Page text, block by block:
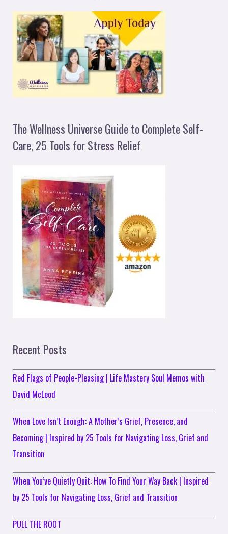
The Wellness Universe Guide to Complete Self-
Care, 25 Tools for Stress Relief
Recent Posts
Red Flags of People-Pleasing | Life Mastery Soul Memos with
David McLeod
When Love Isn’t Enough: A Mother’s Grief, Presence, and
Becoming | Inspired by 25 Tools for Navigating Loss, Grief and
Transition
When You’ve Quietly Quit: How To Find Your Way Back | Inspired
by 25 Tools for Navigating Loss, Grief and Transition
PULL THE ROOT